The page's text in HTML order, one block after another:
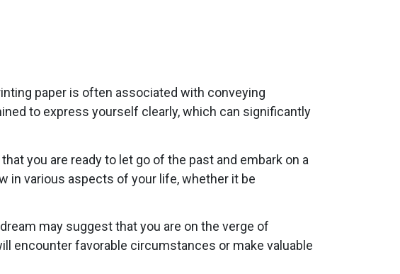
paper is often associated with conveying
to express yourself clearly, which can significantly
you are ready to let go of the past and embark on a
in various aspects of your life, whether it be
may suggest that you are on the verge of
encounter favorable circumstances or make valuable